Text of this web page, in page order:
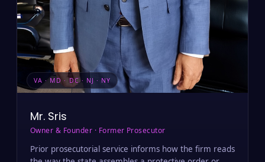
VA · MD · DC · NJ · NY
Mr. Sris
Owner & Founder · Former Prosecutor
Prior prosecutorial service informs how the firm reads